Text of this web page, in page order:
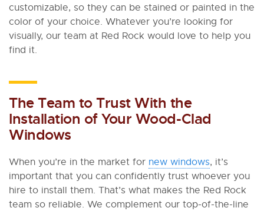
customizable, so they can be stained or painted in the
color of your choice. Whatever you’re looking for
visually, our team at Red Rock would love to help you
find it.
The Team to Trust With the
Installation of Your Wood-Clad
Windows
When you’re in the market for new windows, it’s
important that you can confidently trust whoever you
hire to install them. That’s what makes the Red Rock
team so reliable. We complement our top-of-the-line